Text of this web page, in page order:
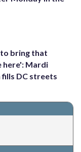
bring that
here': Mardi
DC streets